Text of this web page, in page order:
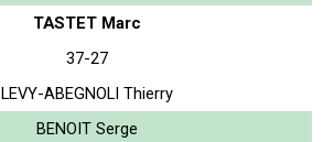
TASTET Marc
37-27
LEVY-ABEGNOLI Thierry
BENOIT Serge